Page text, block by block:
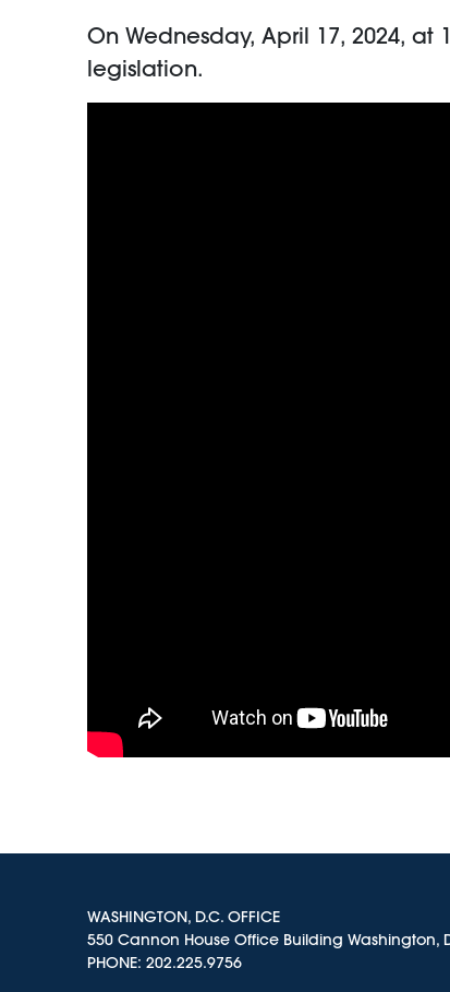
On Wednesday, April 17, 2024,
legislation.
WASHINGTON, D.C. OFFICE
550 Cannon House Office Building Washington,
PHONE: 202.225.9756